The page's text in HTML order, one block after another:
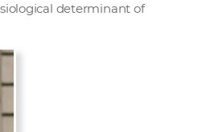
determinant of